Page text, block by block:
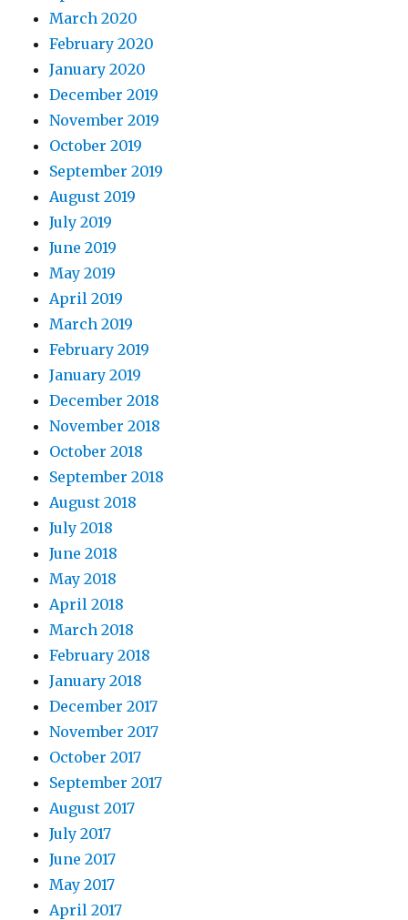
March 2020
February 2020
January 2020
December 2019
November 2019
October 2019
September 2019
August 2019
July 2019
June 2019
May 2019
April 2019
March 2019
February 2019
January 2019
December 2018
November 2018
October 2018
September 2018
August 2018
July 2018
June 2018
May 2018
April 2018
March 2018
February 2018
January 2018
December 2017
November 2017
October 2017
September 2017
August 2017
July 2017
June 2017
May 2017
April 2017